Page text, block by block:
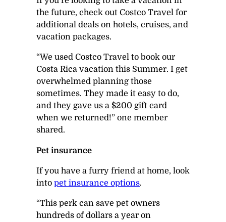
the future, check out Costco Travel for
additional deals on hotels, cruises, and
vacation packages.
“We used Costco Travel to book our
Costa Rica vacation this Summer. I get
overwhelmed planning those
sometimes. They made it easy to do,
and they gave us a $200 gift card
when we returned!” one member
shared.
Pet insurance
If you have a furry friend at home, look
into pet insurance options.
“This perk can save pet owners
hundreds of dollars a year on